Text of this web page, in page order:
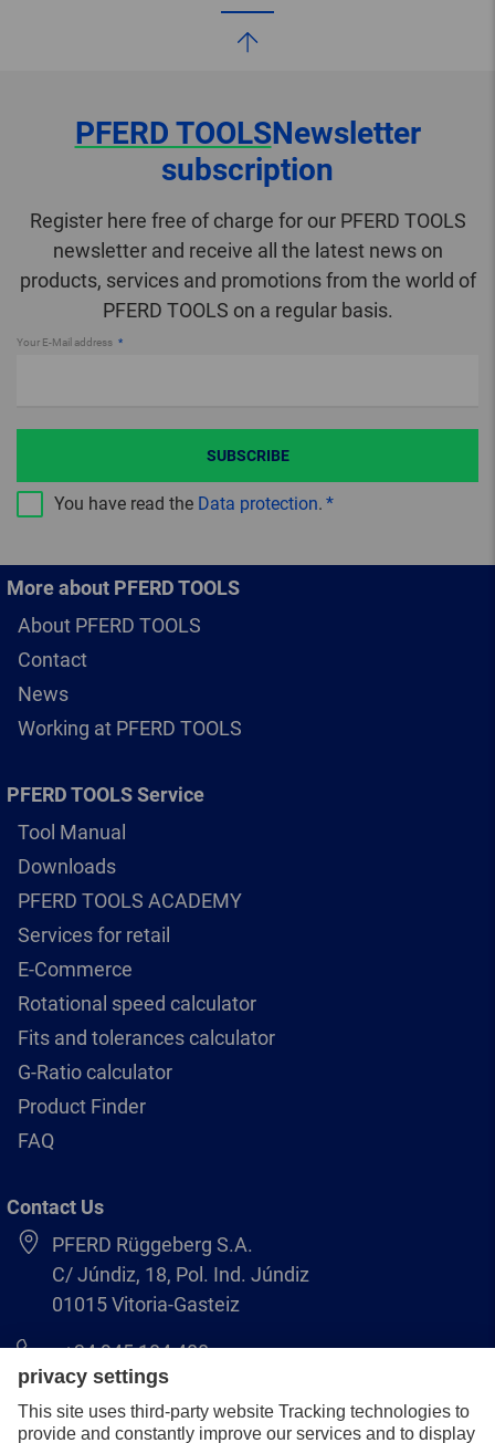
PFERD TOOLSNewsletter
subscription
Register here free of charge for our PFERD TOOLS
newsletter and receive all the latest news on
products, services and promotions from the world of
PFERD TOOLS on a regular basis.
Your E-Mail address
You have read the Data protection.
SUBSCRIBE
More about PFERD TOOLS
About PFERD TOOLS
Contact
News
Working at PFERD TOOLS
PFERD TOOLS Service
Tool Manual
Downloads
PFERD TOOLS ACADEMY
Services for retail
E-Commerce
Rotational speed calculator
Fits and tolerances calculator
G-Ratio calculator
Product Finder
FAQ
Contact Us
PFERD Rüggeberg S.A.
C/ Júndiz, 18, Pol. Ind. Júndiz
01015 Vitoria-Gasteiz
+34 945 184 400
pferd-es@pferd.com